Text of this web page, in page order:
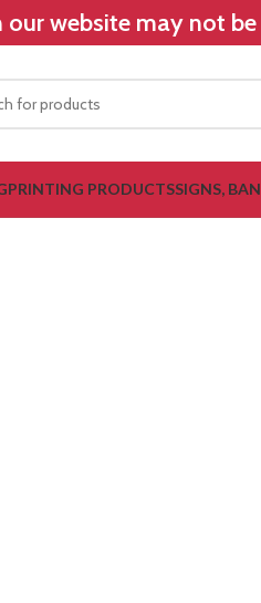
our website may not
PRINTING PRODUCTSSIGNS,